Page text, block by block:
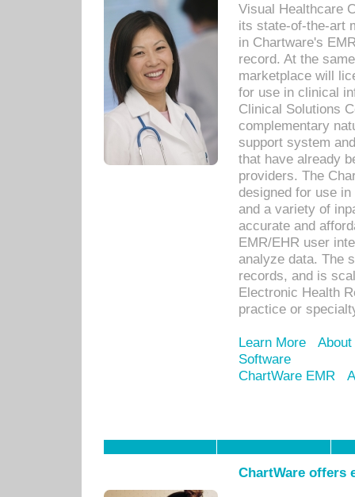
Visual Healthcare
its state-of-the-art
in Chartware's
record. At the
marketplace will
for use in clinical
Clinical Solutions
complementary
support system
that have already
providers. The
designed for use
and a variety of
accurate and
EMR/EHR user
analyze data. The
records, and is
Electronic Health
practice or
Learn More
Software
ChartWare EMR
ChartWare offers